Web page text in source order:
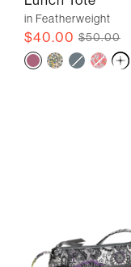
in Featherweight
$40.00 $50.00